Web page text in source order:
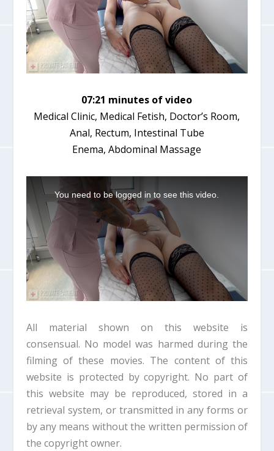
07:21 minutes of video
Medical Clinic, Medical Fetish, Doctor’s Room,
Anal, Rectum, Intestinal Tube
Enema, Abdominal Massage
i
m
o
d
n
o
w
You need to be logged in to see this video.
All material shown on this website is
consensual. No model was harmed during the
filming of these movies. The content of this
website is protected by copyright. No part of
this website may be reproduced, stored in a
retrieval system, or transmitted in any forms or
by any means without the written permission of
the copyright owner.